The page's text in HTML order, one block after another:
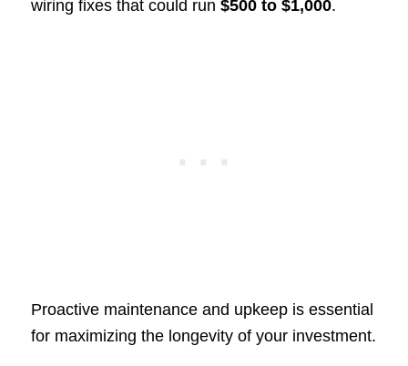
wiring fixes that could run $500 to $1,000.
Proactive maintenance and upkeep is essential
for maximizing the longevity of your investment.